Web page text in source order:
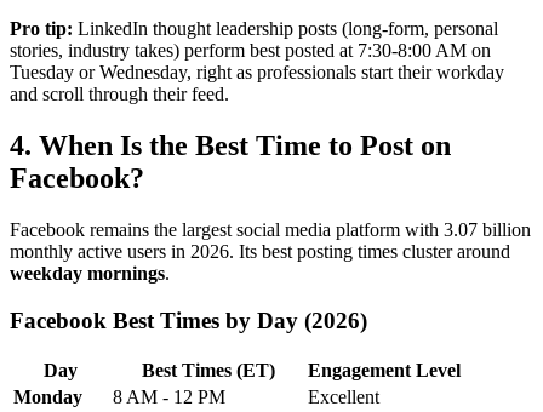
Pro tip: LinkedIn thought leadership posts (long-form, personal
stories, industry takes) perform best posted at 7:30-8:00 AM on
Tuesday or Wednesday, right as professionals start their workday
and scroll through their feed.
4. When Is the Best Time to Post on
Facebook?
Facebook remains the largest social media platform with 3.07 billion
monthly active users in 2026. Its best posting times cluster around
weekday mornings.
Facebook Best Times by Day (2026)
Day Best Times (ET)
Engagement Level
Monday
8 AM - 12 PM
Excellent